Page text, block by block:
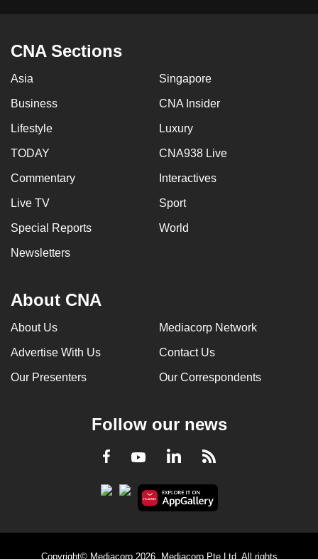
CNA Sections
Asia Singapore
Business CNA Insider
Lifestyle Luxury
TODAY CNA938 Live
Commentary Interactives
Live TV Sport
Special Reports World
Newsletters
About CNA
About Us Mediacorp Network
Advertise With Us Contact Us
Our Presenters Our Correspondents
Follow our news
Facebook
YoutubeLinkedInRSS
Copyright© Mediacorp 2026. Mediacorp Pte Ltd. All rights
having
us